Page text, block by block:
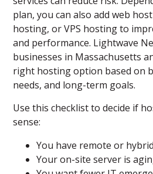
plan, you can also add web
hosting, or VPS hosting to
and performance. Lightwave
businesses in Massachusetts
right hosting option based on
needs, and long-term goals.
Use this checklist to decide if
sense:
You have remote or
Your on-site server is